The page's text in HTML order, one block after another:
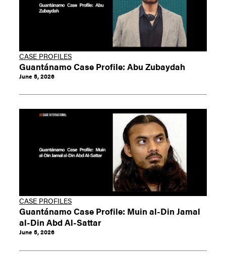
CASE PROFILES
Guantánamo Case Profile: Abu Zubaydah
June 5, 2026
CASE PROFILES
Guantánamo Case Profile: Muin al-Din Jamal
al-Din Abd Al-Sattar
June 5, 2026